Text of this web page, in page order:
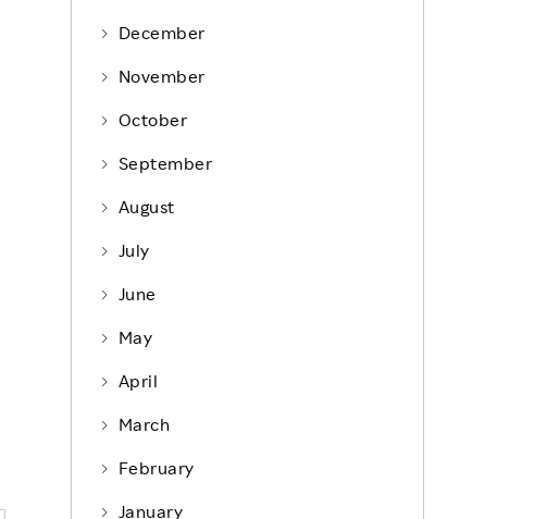
Product & Service Quality
Sustainable Supply Chain
Sustainable FinTech Services
Employee Benefits
Career Development
Women's Career
Office
December
November
October
September
August
July
June
May
April
March
February
January